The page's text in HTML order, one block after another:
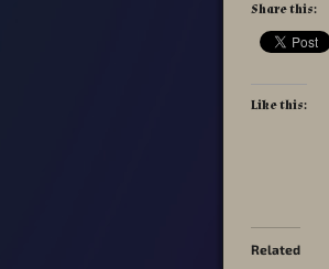
Share this:
Like this:
Related